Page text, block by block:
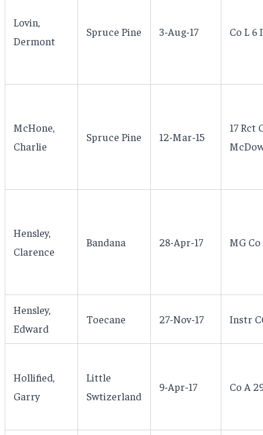
Lovin,
Dermont
Spruce Pine 3-Aug-17 Co L 6
McHone,
Charlie
Spruce Pine 12-Mar-15
17 Rct
Hensley,
Clarence
Bandana 28-Apr-17 MG
Hensley,
Edward
Toecane 27-Nov-17 Instr
Hollified,
Garry
Little
Swtizerland
9-Apr-17 Co A